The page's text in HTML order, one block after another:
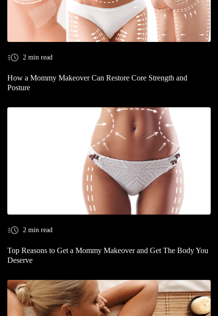
2 min read
How a Mommy Makeover Can Restore Core Strength and
Posture
2 min read
Top Reasons to Get a Mommy Makeover and Get The Body You
Deserve